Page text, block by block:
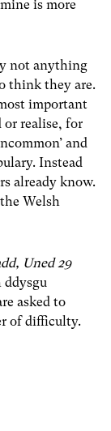
is more
not anything
think they are.
important
or realise, for
and
Instead
already know.
Welsh
Uned 29
ddysgu
asked to
of difficulty.